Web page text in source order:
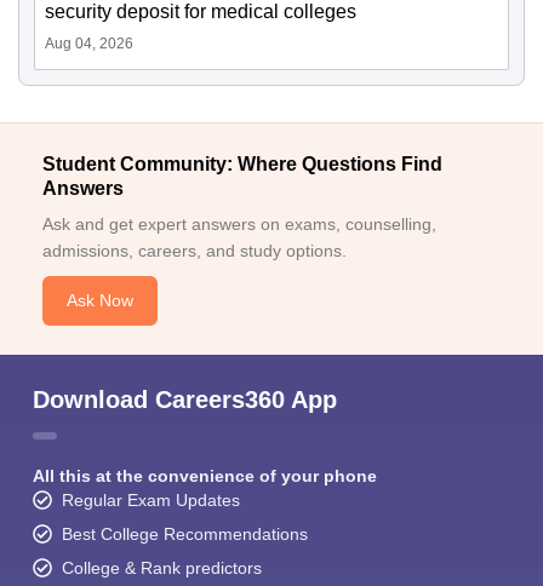
security deposit for medical colleges
Aug 04, 2026
Student Community: Where Questions Find
Answers
Ask and get expert answers on exams, counselling,
admissions, careers, and study options.
Ask Now
Download Careers360 App
All this at the convenience of your phone
Regular Exam Updates
Best College Recommendations
College & Rank predictors